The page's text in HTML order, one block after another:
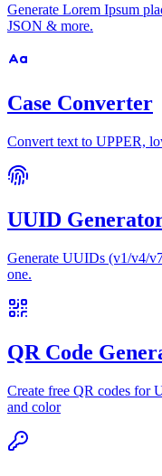
Generate Lorem Ipsum
JSON & more.
Case Converter
Convert text to UPPER,
UUID
Generate UUIDs (v1/v4/
one.
QR Code
Create free QR codes
and color